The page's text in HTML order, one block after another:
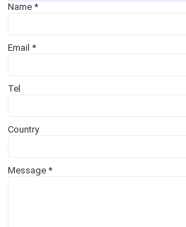
Name*
Email*
Tel
Country
Message*